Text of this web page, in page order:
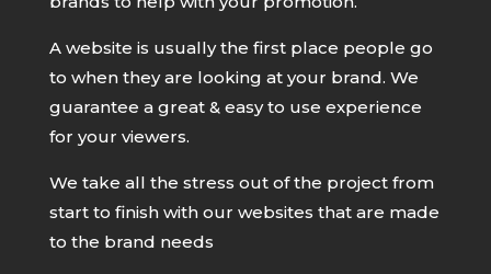
A website is usually the first place people go
to when they are looking at your brand. We
guarantee a great & easy to use experience
for your viewers.
We take all the stress out of the project from
start to finish with our websites that are made
to the brand needs